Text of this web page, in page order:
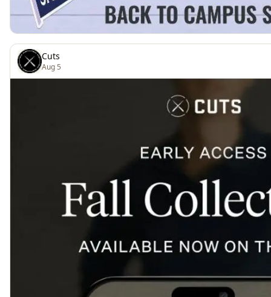
Cuts
Aug 5